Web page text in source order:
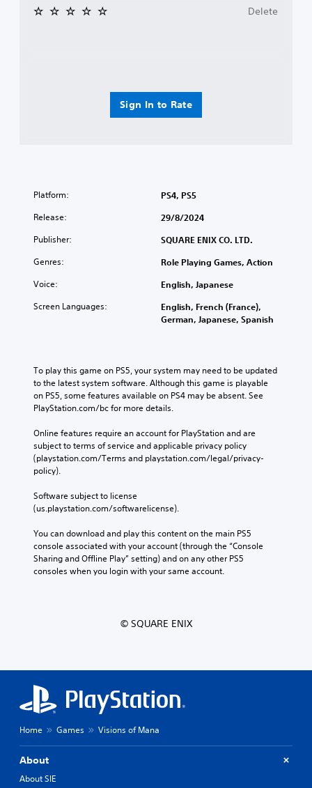
Sign In to Rate
Delete
Platform: PS4, PS5
Release: 29/8/2024
Publisher: SQUARE ENIX CO. LTD.
Genres: Role Playing Games, Action
Voice: English, Japanese
Screen Languages:
English, French (France),
German, Japanese, Spanish
To play this game on PS5, your system may need to be updated
to the latest system software. Although this game is playable
on PS5, some features available on PS4 may be absent. See
PlayStation.com/bc for more details.
Online features require an account for PlayStation and are
subject to terms of service and applicable privacy policy
(playstation.com/Terms and playstation.com/legal/privacy-
policy).
Software subject to license
(us.playstation.com/softwarelicense).
You can download and play this content on the main PS5
console associated with your account (through the “Console
Sharing and Offline Play” setting) and on any other PS5
consoles when you login with your same account.
© SQUARE ENIX
Home Games Visions of Mana
About
About SIE